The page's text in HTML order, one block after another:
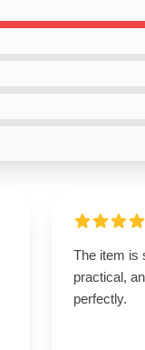
The item is
practical,
perfectly.